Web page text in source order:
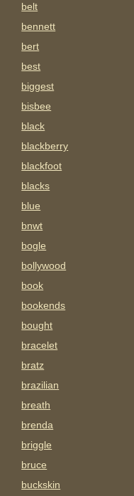
belt
bennett
bert
best
biggest
bisbee
black
blackberry
blackfoot
blacks
blue
bnwt
bogle
bollywood
book
bookends
bought
bracelet
bratz
brazilian
breath
brenda
briggle
bruce
buckskin